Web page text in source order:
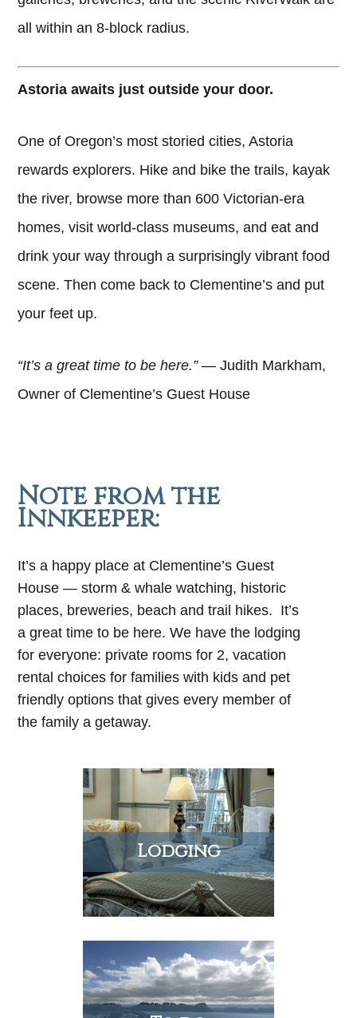
all within an 8-block radius.
Astoria awaits just outside your door.
One of Oregon’s most storied cities, Astoria
rewards explorers. Hike and bike the trails, kayak
the river, browse more than 600 Victorian-era
homes, visit world-class museums, and eat and
drink your way through a surprisingly vibrant food
scene. Then come back to Clementine’s and put
your feet up.
“It’s a great time to be here.”— Judith Markham,
Owner of Clementine’s Guest House
Note from the
Innkeeper:
It’s a happy place at Clementine’s Guest
House — storm & whale watching, historic
places, breweries, beach and trail hikes. It’s
a great time to be here. We have the lodging
for everyone: private rooms for 2, vacation
rental choices for families with kids and pet
friendly options that gives every member of
the family a getaway.
Lodging